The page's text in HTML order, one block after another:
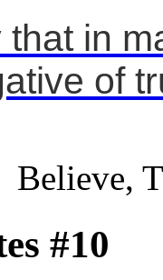
that in
of
Believe,
#10